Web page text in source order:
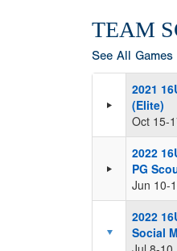
TEAM
See All Games
2021
(Elite)
Oct 15-
2022
PG
Jun 10-
2022
Social